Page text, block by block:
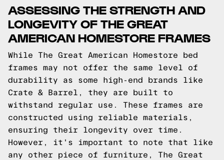
ASSESSING THE STRENGTH AND
LONGEVITY OF THE GREAT
AMERICAN HOMESTORE FRAMES
While The Great American Homestore bed
frames may not offer the same level of
durability as some high-end brands like
Crate & Barrel, they are built to
withstand regular use. These frames are
constructed using reliable materials,
ensuring their longevity over time.
However, it's important to note that like
any other piece of furniture, The Great